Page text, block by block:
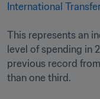
International
This represents an
level of spending in
previous record
than one third.